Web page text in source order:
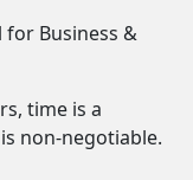
for Business &
time is a
non-negotiable.